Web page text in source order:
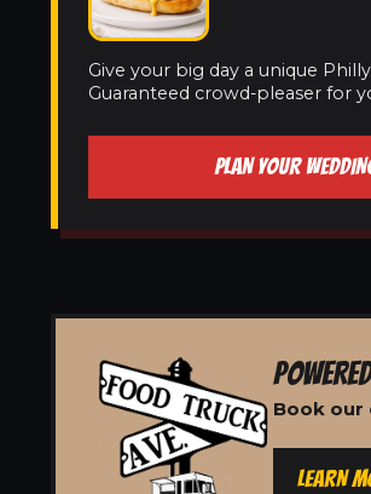
Give your big day a unique
Guaranteed crowd-pleaser for
PLAN YOUR
Book our
LEARN